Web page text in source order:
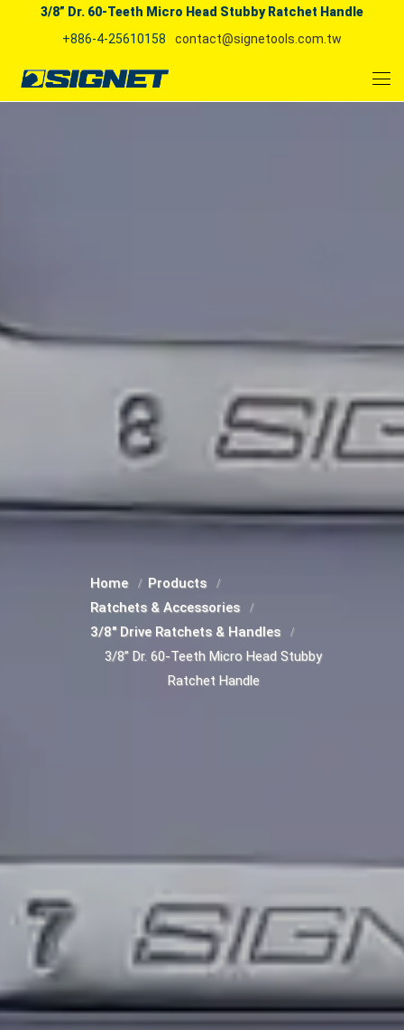
3/8” Dr. 60-Teeth Micro Head Stubby Ratchet Handle
+886-4-25610158
contact@signetools.com.tw
Home
Products
Ratchets & Accessories
3/8" Drive Ratchets & Handles
3/8” Dr. 60-Teeth Micro Head Stubby
Ratchet Handle